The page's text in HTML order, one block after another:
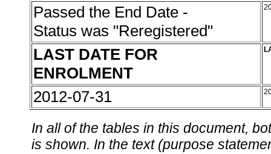
Passed the End Date -
Status was "Reregistered"
LAST DATE FOR
ENROLMENT
2012-07-31
In all of the tables in this document,
is shown. In the text (purpose